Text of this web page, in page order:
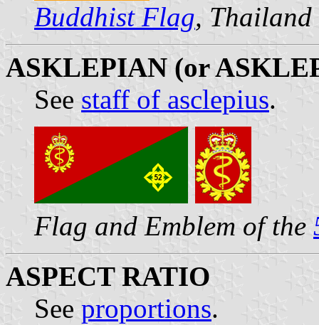
Buddhist Flag, Thailand
ASKLEPIAN (or
See staff of asclepius.
Flag and Emblem of the
ASPECT RATIO
See proportions.